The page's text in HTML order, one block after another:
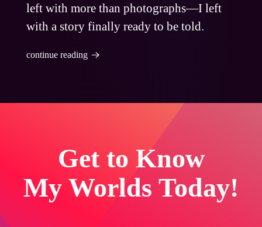
left with more than photographs—I left
with a story finally ready to be told.
continue reading
Get to Know
My Worlds Today!